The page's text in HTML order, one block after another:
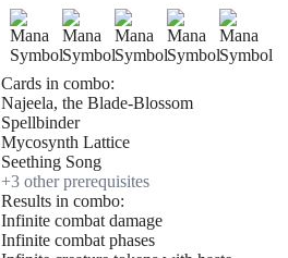
Cards in combo:
Najeela, the Blade-Blossom
Spellbinder
Mycosynth Lattice
Seething Song
+3 other prerequisites
Results in combo:
Infinite combat damage
Infinite combat phases